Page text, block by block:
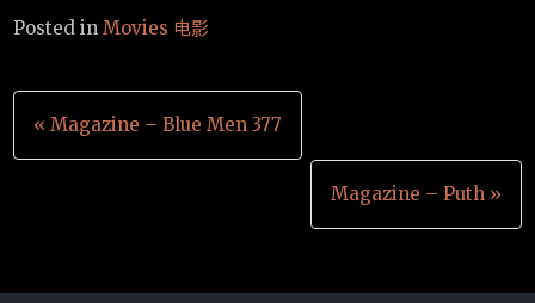
Posted inMovies 电影
文
章
« Magazine – Blue Men 377
Magazine – Puth »